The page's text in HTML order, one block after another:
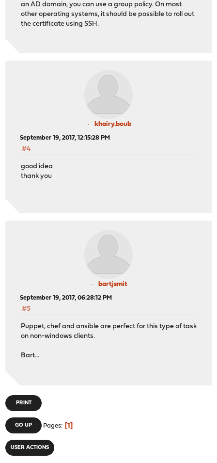
an AD domain, you can use a group policy. On most
other operating systems, it should be possible to roll out
the certificate using SSH.
khairy.boub
September 19, 2017, 12:15:28 PM
#4
good idea
thank you
bartjsmit
September 19, 2017, 06:28:12 PM
#5
Puppet, chef and ansible are perfect for this type of task
on non-windows clients.
Bart...
PRINT
GO UP Pages 1
USER ACTIONS